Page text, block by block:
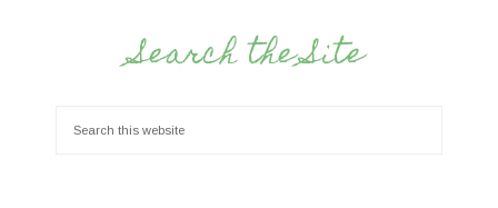
Search the Site